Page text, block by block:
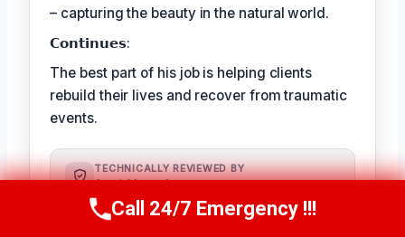
– capturing the beauty in the natural world.
𝗖𝗼𝗻𝘁𝗶𝗻𝘂𝗲𝘀:
The best part of his job is helping clients
rebuild their lives and recover from traumatic
events.
TECHNICALLY REVIEWED BY
Astrid Langley — Lead IICRC-Certified
Restoration Supervisor · License #:
IICRC #6543210
Call Us Now(409) 407-5196
Call 24/7 Emergency !!!